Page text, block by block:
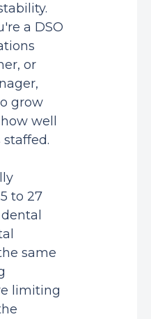
a DSO
or
grow
well
to 27
same
limiting